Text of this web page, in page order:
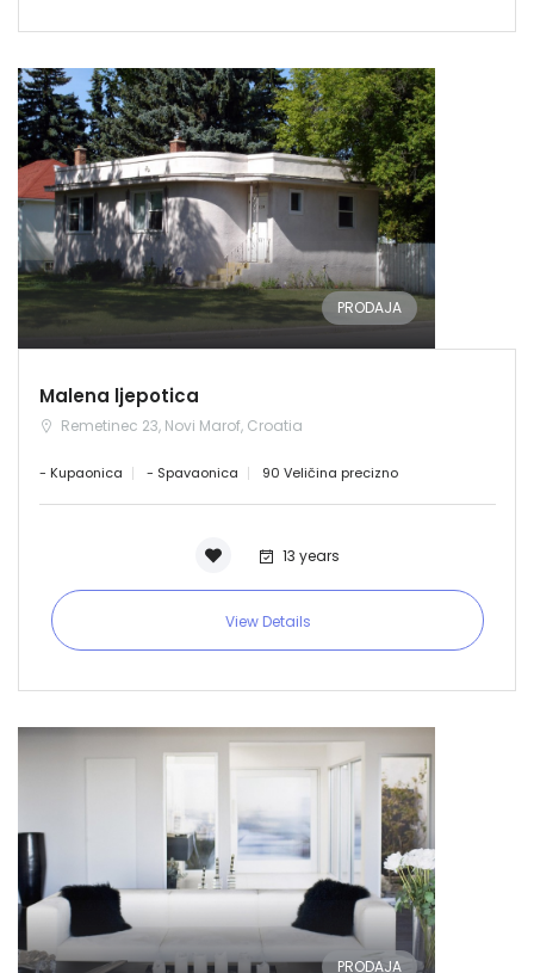
PRODAJA
Malena ljepotica
Remetinec 23, Novi Marof, Croatia
- Kupaonica - Spavaonica 90 Veličina precizno
13 years
View Details
PRODAJA